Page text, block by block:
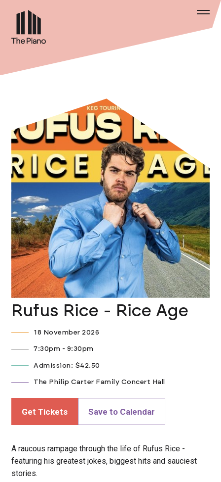
Rufus Rice - Rice Age
18 November 2026
7:30pm - 9:30pm
Admission: $42.50
The Philip Carter Family Concert Hall
Get Tickets Save to Calendar
A raucous rampage through the life of Rufus Rice -
featuring his greatest jokes, biggest hits and sauciest
stories.